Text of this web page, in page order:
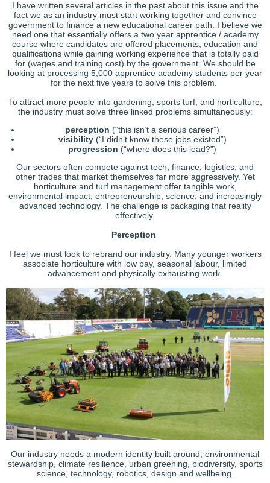
I have written several articles in the past about this issue and the
fact we as an industry must start working together and convince
government to finance a new educational career path. I believe we
need one that essentially offers a two year apprentice / academy
course where candidates are offered placements, education and
qualifications while gaining working experience that is totally paid
for (wages and training cost) by the government. We should be
looking at processing 5,000 apprentice academy students per year
for the next five years to solve this problem.
To attract more people into gardening, sports turf, and horticulture,
the industry must solve three linked problems simultaneously:
perception (“this isn’t a serious career”)
visibility(“I didn’t know these jobs existed”)
progression (“where does this lead?”)
Our sectors often compete against tech, finance, logistics, and
other trades that market themselves far more aggressively. Yet
horticulture and turf management offer tangible work,
environmental impact, entrepreneurship, science, and increasingly
advanced technology. The challenge is packaging that reality
effectively.
Perception
I feel we must look to rebrand our industry. Many younger workers
associate horticulture with low pay, seasonal labour, limited
advancement and physically exhausting work.
Our industry needs a modern identity built around, environmental
stewardship, climate resilience, urban greening, biodiversity, sports
science, technology, robotics, design and wellbeing.